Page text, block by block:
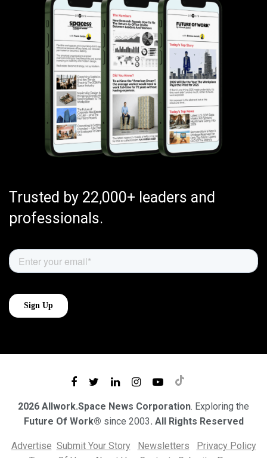
Trusted by 22,000+ leaders and
professionals.
2026 Allwork.Space News Corporation. Exploring the
Future Of Work® since 2003. All Rights Reserved
Advertise Submit Your Story Newsletters
Privacy Policy